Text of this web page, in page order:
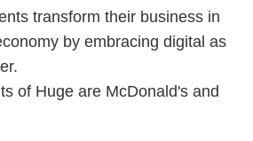
transform their business in
by embracing digital as
of Huge are McDonald's and